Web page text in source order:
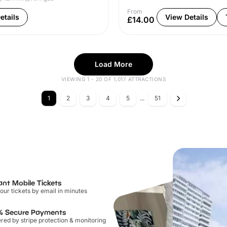
From
£14.00 View Details
Load More
VIEWING 1 - 20 OF 1,017 ATTRACTIONS
1 2 3 4 5 ... 51
Mobile Tickets
tickets by email in minutes
Secure Payments
by stripe protection & monitoring